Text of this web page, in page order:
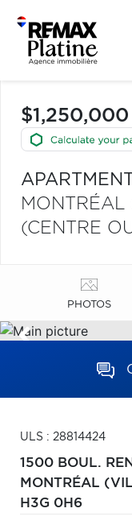
$1,250,000
(CENTRE
PHOTOS
ULS : 28814424
1500 BOUL.
MONTRÉAL
H3G 0H6